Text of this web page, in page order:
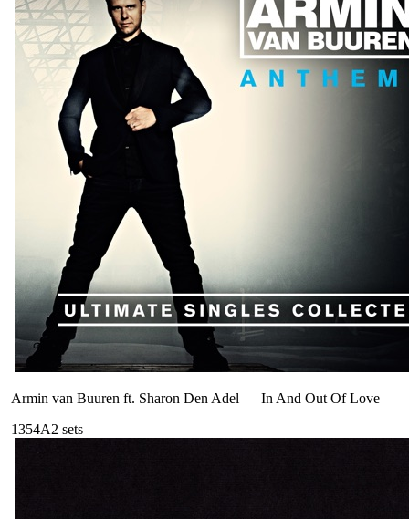
Armin van Buuren ft. Sharon Den Adel — In And Out Of Love
1354A2 sets